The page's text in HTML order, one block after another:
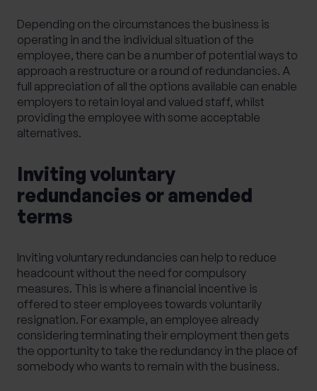
Depending on the circumstances the business is
operating in and the individual situation of the
employee, there can be a number of potential ways to
approach a restructure or a round of redundancies. A
full appreciation of all the options available can enable
employers to retain loyal and valued staff, whilst
providing the employee with some acceptable
alternatives.
Inviting voluntary
redundancies or amended
terms
Inviting voluntary redundancies can help to reduce
headcount without the need for compulsory
measures. This is where a financial incentive is
offered to steer employees towards voluntarily
resignation. For example, an employee already
considering terminating their employment then gets
the opportunity to take the redundancy in the place of
somebody who wants to remain with the business.